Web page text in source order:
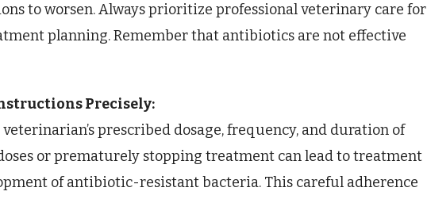
to worsen. Always prioritize professional veterinary care for
planning. Remember that antibiotics are not effective
Precisely:
prescribed dosage, frequency, and duration of
or prematurely stopping treatment can lead to treatment
of antibiotic-resistant bacteria. This careful adherence